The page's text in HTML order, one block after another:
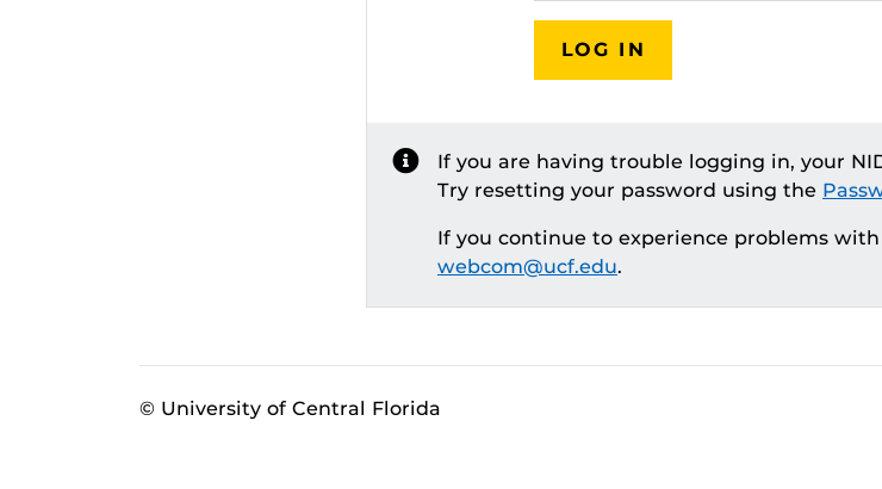
LOG IN
If you are having trouble logging in, your
Try resetting your password using the
If you continue to experience problems
webcom@ucf.edu.
© University of Central Florida